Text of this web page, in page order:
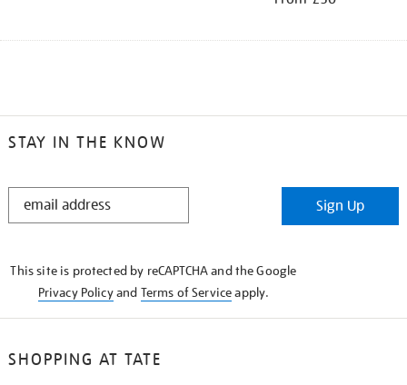
STAY IN THE KNOW
STAY
Sign Up
This site is protected by reCAPTCHA and the Google
Privacy Policyand Terms of Serviceapply.
SHOPPING AT TATE